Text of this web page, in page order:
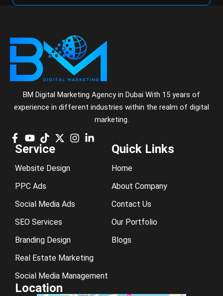
BM Digital Marketing Agency in Dubai With 15 years of
experience in different industries within the realm of digital
marketing.
Service
Website Design
PPC Ads
Social Media Ads
SEO Services
Branding Design
Real Estate Marketing
Social Media Management
Quick Links
Home
About Company
Contact Us
Our Portfolio
Blogs
Location